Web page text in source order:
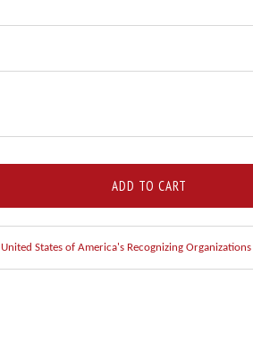
ADD TO CART
United States of America's Recognizing Organizations